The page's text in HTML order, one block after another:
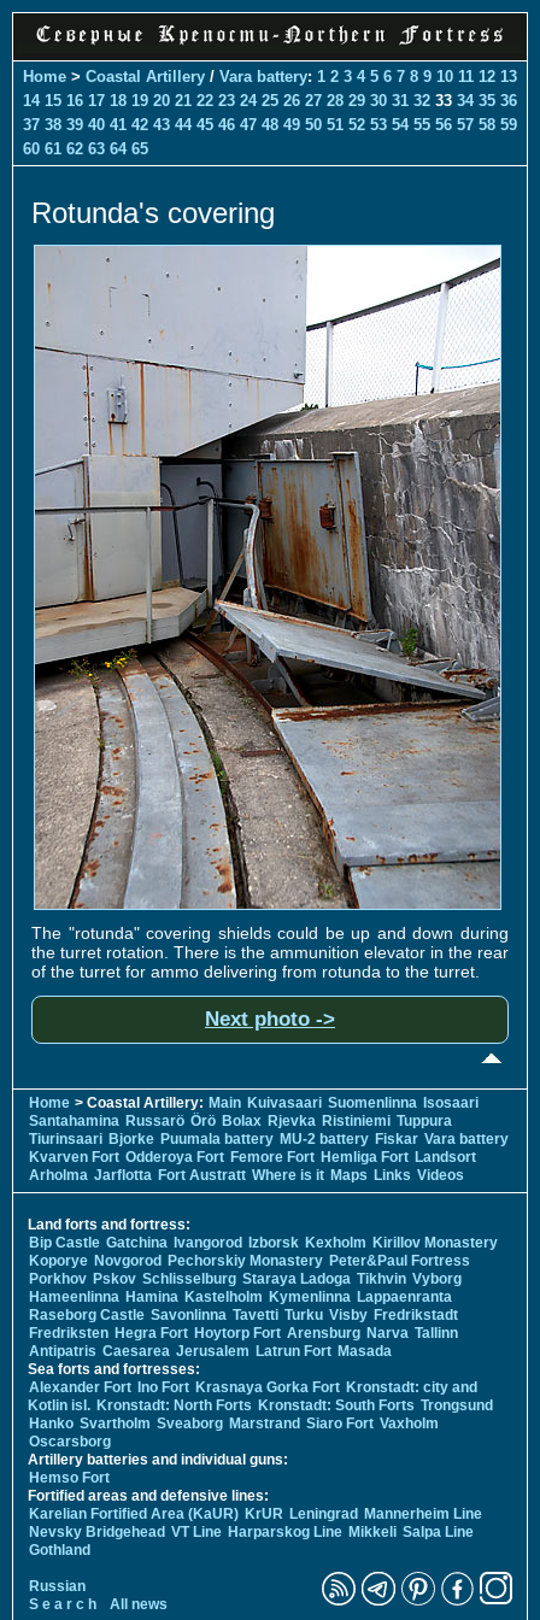
Home > Coastal Artillery / Vara battery: 1 2 3 4 5 6 7 8 9 10 11 12 13
14 15 16 17 18 19 20 21 22 23 24 25 26 27 28 29 30 31 32 33 34 35 36
37 38 39 40 41 42 43 44 45 46 47 48 49 50 51 52 53 54 55 56 57 58 59
60 61 62 63 64 65
Rotunda's covering
The "rotunda" covering shields could be up and down during
the turret rotation. There is the ammunition elevator in the rear
of the turret for ammo delivering from rotunda to the turret.
Next photo ->
Home > Coastal Artillery: Main Kuivasaari Suomenlinna Isosaari
Santahamina Russarö Örö Bolax Rjevka Ristiniemi Tuppura
Tiurinsaari Bjorke Puumala battery MU-2 battery Fiskar Vara battery
Kvarven Fort Odderoya Fort Femore Fort Hemliga Fort Landsort
Arholma Jarflotta Fort Austratt Where is it Maps Links Videos
Land forts and fortress:
Bip Castle Gatchina Ivangorod Izborsk Kexholm Kirillov Monastery
Koporye Novgorod Pechorskiy Monastery Peter&Paul Fortress
Porkhov Pskov Schlisselburg Staraya Ladoga Tikhvin Vyborg
Hameenlinna Hamina Kastelholm Kymenlinna Lappaenranta
Raseborg Castle Savonlinna Tavetti Turku Visby Fredrikstadt
Fredriksten Hegra Fort Hoytorp Fort Arensburg Narva Tallinn
Antipatris Caesarea Jerusalem Latrun Fort Masada
Sea forts and fortresses:
Alexander Fort Ino Fort Krasnaya Gorka Fort Kronstadt: city and
Kotlin isl. Kronstadt: North Forts Kronstadt: South Forts Trongsund
Hanko Svartholm Sveaborg Marstrand Siaro Fort Vaxholm
Oscarsborg
Artillery batteries and individual guns:
Hemso Fort
Fortified areas and defensive lines:
Karelian Fortified Area (KaUR) KrUR Leningrad Mannerheim Line
Nevsky Bridgehead VT Line Harparskog Line Mikkeli Salpa Line
Gothland
Russian
S e a r c h
All news